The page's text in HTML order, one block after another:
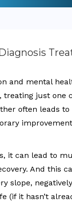
and mental
treating just one
often leads
it can lead to
And this
slope,
(if it hasn’t